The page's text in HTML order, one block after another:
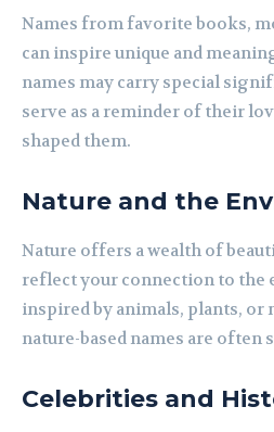
Names from favorite books,
can inspire unique and
names may carry special
serve as a reminder of their
shaped them.
Nature and the
Nature offers a wealth of
reflect your connection to the
inspired by animals, plants, or
nature-based names are often
Celebrities and